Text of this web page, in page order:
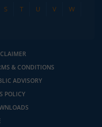
S T U V
W
& CONDITIONS
ADVISORY
POLICY